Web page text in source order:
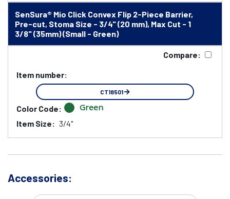
SenSura® Mio Click Convex Flip 2-Piece Barrier,
Pre-cut, Stoma Size - 3/4" (20 mm), Max Cut - 1
3/8" (35mm) (Small - Green)
Compare:
Item number:
CT18501
Color Code: Green
Item Size: 3/4"
Accessories: